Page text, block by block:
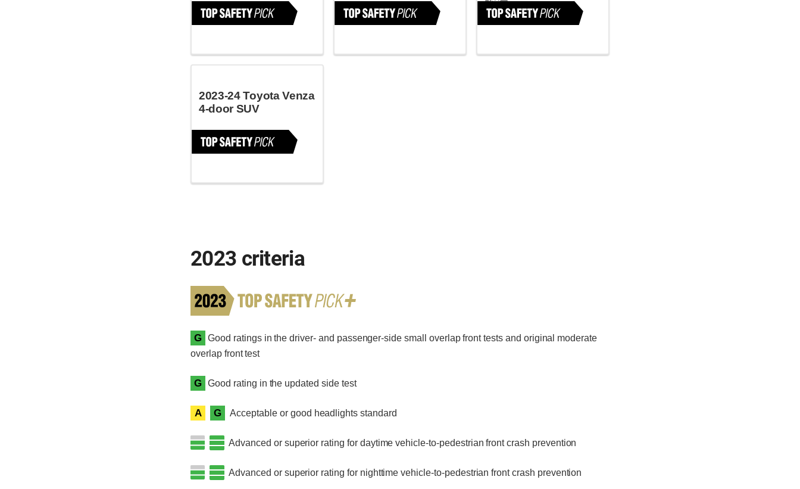
2023-24 Toyota Venza
4-door SUV
2023 criteria
G Good ratings in the driver- and passenger-side small overlap front tests and original moderate
overlap front test
G Good rating in the updated side test
A G Acceptable or good headlights standard
Advanced or superior rating for daytime vehicle-to-pedestrian front crash prevention
Advanced or superior rating for nighttime vehicle-to-pedestrian front crash prevention